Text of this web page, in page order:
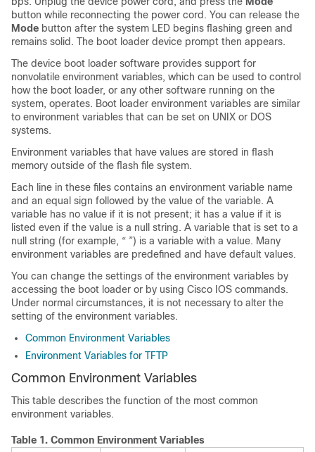
button while reconnecting the power cord. You can release the
Mode button after the system LED begins flashing green and
remains solid. The boot loader device prompt then appears.
The device boot loader software provides support for
nonvolatile environment variables, which can be used to control
how the boot loader, or any other software running on the
system, operates. Boot loader environment variables are similar
to environment variables that can be set on UNIX or DOS
systems.
Environment variables that have values are stored in flash
memory outside of the flash file system.
Each line in these files contains an environment variable name
and an equal sign followed by the value of the variable. A
variable has no value if it is not present; it has a value if it is
listed even if the value is a null string. A variable that is set to a
null string (for example, “ ”) is a variable with a value. Many
environment variables are predefined and have default values.
You can change the settings of the environment variables by
accessing the boot loader or by using Cisco IOS commands.
Under normal circumstances, it is not necessary to alter the
setting of the environment variables.
Common Environment Variables
Environment Variables for TFTP
Common Environment Variables
This table describes the function of the most common
environment variables.
Table 1. Common Environment Variables